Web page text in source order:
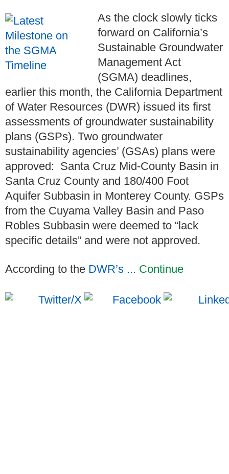
As the clock slowly ticks
forward on California’s
Sustainable Groundwater
Management Act
(SGMA) deadlines,
earlier this month, the California Department
of Water Resources (DWR) issued its first
assessments of groundwater sustainability
plans (GSPs). Two groundwater
sustainability agencies’ (GSAs) plans were
approved: Santa Cruz Mid-County Basin in
Santa Cruz County and 180/400 Foot
Aquifer Subbasin in Monterey County. GSPs
from the Cuyama Valley Basin and Paso
Robles Subbasin were deemed to “lack
specific details” and were not approved.
According to the DWR’s ... Continue